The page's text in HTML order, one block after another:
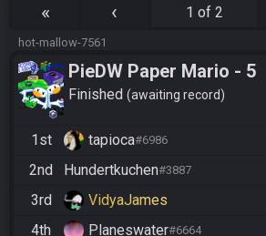
« ‹ 1 of 2
hot-mallow-7561
PieDW Paper Mario - 5
Golden Pigs
Finished awaiting record
1st tapioca#6986
2nd Hundertkuchen#3887
3rd VidyaJames
4th Planeswater#6664